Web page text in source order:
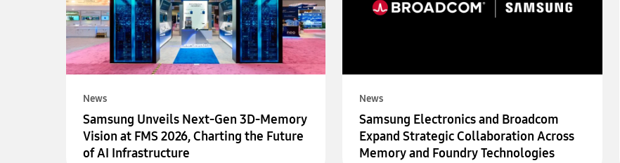
News
Samsung Unveils Next-Gen 3D-Memory
Vision at FMS 2026, Charting the Future
of AI Infrastructure
News
Samsung Electronics and Broadcom
Expand Strategic Collaboration Across
Memory and Foundry Technologies